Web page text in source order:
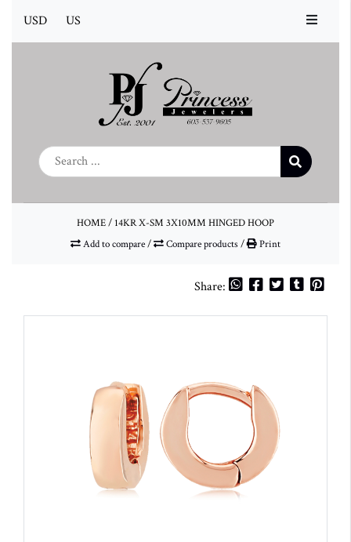
USD US
HOME/ 14KR X-SM 3X10MM HINGED HOOP
Add to compare/ Compare products/ Print
Share: